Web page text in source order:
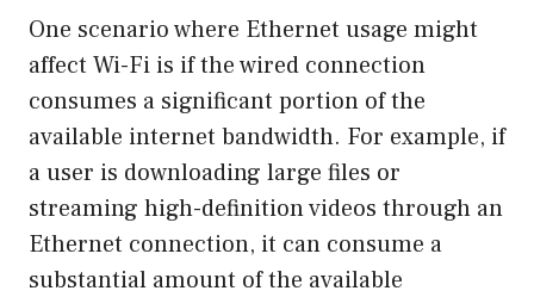
One scenario where Ethernet usage might
affect Wi-Fi is if the wired connection
consumes a significant portion of the
available internet bandwidth. For example, if
a user is downloading large files or
streaming high-definition videos through an
Ethernet connection, it can consume a
substantial amount of the available